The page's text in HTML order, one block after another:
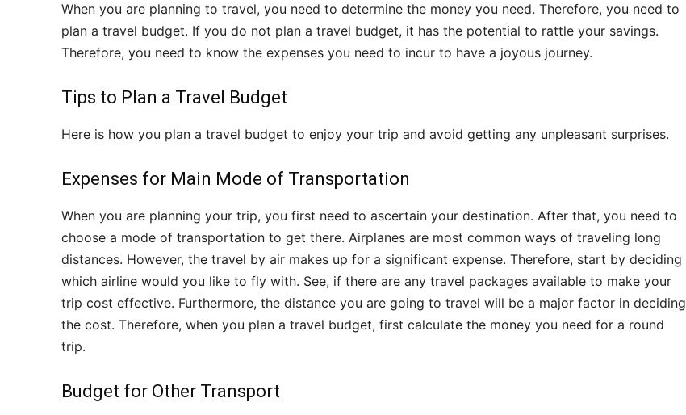
When you are planning to travel, you need to determine the money you need. Therefore, you need to
plan a travel budget. If you do not plan a travel budget, it has the potential to rattle your savings.
Therefore, you need to know the expenses you need to incur to have a joyous journey.
Tips to Plan a Travel Budget
Here is how you plan a travel budget to enjoy your trip and avoid getting any unpleasant surprises.
Expenses for Main Mode of Transportation
When you are planning your trip, you first need to ascertain your destination. After that, you need to
choose a mode of transportation to get there. Airplanes are most common ways of traveling long
distances. However, the travel by air makes up for a significant expense. Therefore, start by deciding
which airline would you like to fly with. See, if there are any travel packages available to make your
trip cost effective. Furthermore, the distance you are going to travel will be a major factor in deciding
the cost. Therefore, when you plan a travel budget, first calculate the money you need for a round
trip.
Budget for Other Transport